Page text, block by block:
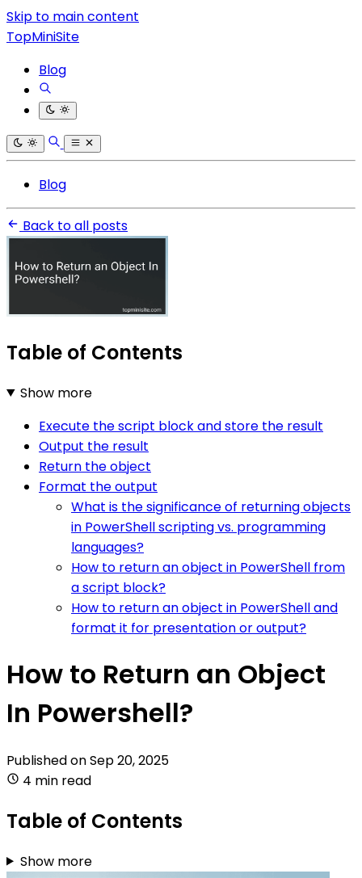
Skip to main content
TopMiniSite
Blog
Blog
Back to all posts
Table of Contents
Show more
Execute the script block and store the result
Output the result
Return the object
Format the output
What is the significance of returning objects
in PowerShell scripting vs. programming
languages?
How to return an object in PowerShell from
a script block?
How to return an object in PowerShell and
format it for presentation or output?
How to Return an Object
In Powershell?
Published onSep 20, 2025
4 min read
Table of Contents
Show more